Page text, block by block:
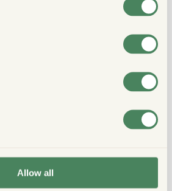
Allow all